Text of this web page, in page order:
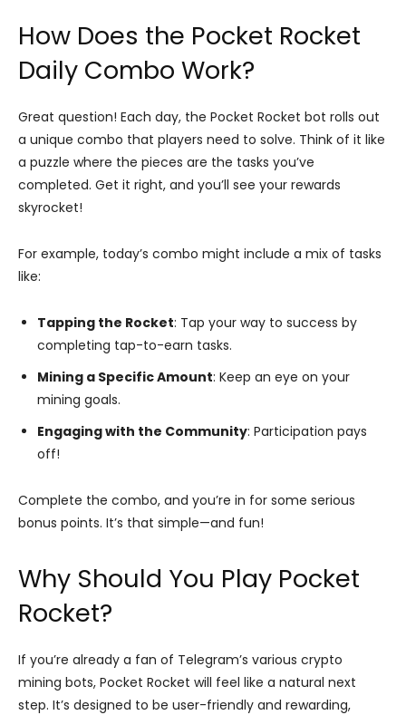
How Does the Pocket Rocket
Daily Combo Work?
Great question! Each day, the Pocket Rocket bot rolls out
a unique combo that players need to solve. Think of it like
a puzzle where the pieces are the tasks you’ve
completed. Get it right, and you’ll see your rewards
skyrocket!
For example, today’s combo might include a mix of tasks
like:
Tapping the Rocket: Tap your way to success by
completing tap-to-earn tasks.
Mining a Specific Amount: Keep an eye on your
mining goals.
Engaging with the Community: Participation pays
off!
Complete the combo, and you’re in for some serious
bonus points. It’s that simple—and fun!
Why Should You Play Pocket
Rocket?
If you’re already a fan of Telegram’s various crypto
mining bots, Pocket Rocket will feel like a natural next
step. It’s designed to be user-friendly and rewarding,